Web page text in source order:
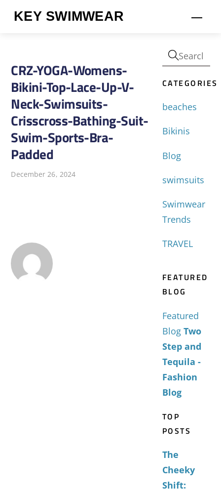
KEY SWIMWEAR
CRZ-YOGA-Womens-
Bikini-Top-Lace-Up-V-
Neck-Swimsuits-
Crisscross-Bathing-Suit-
Swim-Sports-Bra-
Padded
December 26, 2024
CATEGORIES
beaches
Bikinis
Blog
swimsuits
Swimwear
Trends
TRAVEL
FEATURED
BLOG
Featured
Blog Two
Step and
Tequila -
Fashion
Blog
TOP
POSTS
The
Cheeky
Shift: